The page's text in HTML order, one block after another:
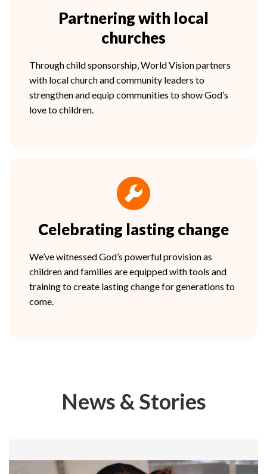
Partnering with local
churches
Through child sponsorship, World Vision partners
with local church and community leaders to
strengthen and equip communities to show God’s
love to children.
Celebrating lasting change
We’ve witnessed God’s powerful provision as
children and families are equipped with tools and
training to create lasting change for generations to
come.
News & Stories